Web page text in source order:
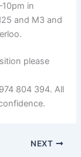
in
and M3 and
please
804 394. All
NEXT